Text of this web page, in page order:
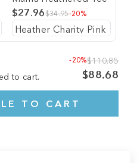
$27.96$34.95-20%
to cart.
-20%$110.85
$88.68
TO CART